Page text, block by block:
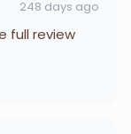
248 days ago
full review